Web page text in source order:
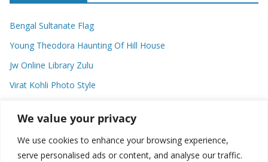
We value your privacy
We use cookies to enhance your browsing experience,
serve personalised ads or content, and analyse our traffic.
Bengal Sultanate Flag
Young Theodora Haunting Of Hill House
Jw Online Library Zulu
Virat Kohli Photo Style
Categories